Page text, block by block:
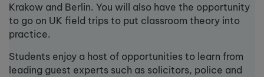
Krakow and Berlin. You will also have the opportunity
to go on UK field trips to put classroom theory into
practice.
Students enjoy a host of opportunities to learn from
leading guest experts such as solicitors, police and